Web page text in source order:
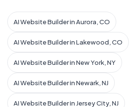
AI Website Builder in Aurora, CO
AI Website Builder in Lakewood, CO
AI Website Builder in New York, NY
AI Website Builder in Newark, NJ
AI Website Builder in Jersey City, NJ